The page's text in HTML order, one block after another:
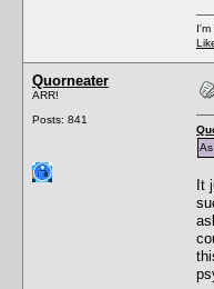
I'm
Quorneater
ARR!
Posts: 841
It